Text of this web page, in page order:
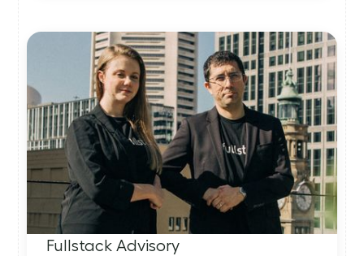
Fullstack Advisory